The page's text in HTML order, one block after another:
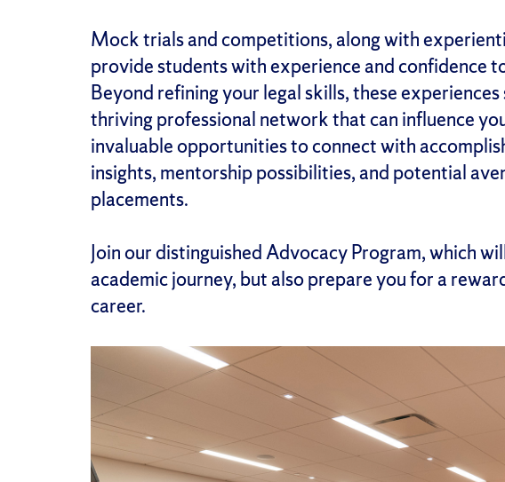
Mock trials and competitions, along with
provide students with experience and confidence
Beyond refining your legal skills, these
thriving professional network that can influence
invaluable opportunities to connect with
insights, mentorship possibilities, and potential
placements.
Join our distinguished Advocacy Program, which
academic journey, but also prepare you for a
career.